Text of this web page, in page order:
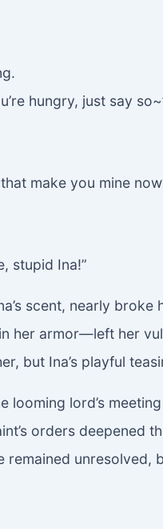
hungry, just say
make you mine
stupid Ina!”
scent, nearly broke
her armor—left her
but Ina’s playful
looming lord’s
orders deepened
unresolved,